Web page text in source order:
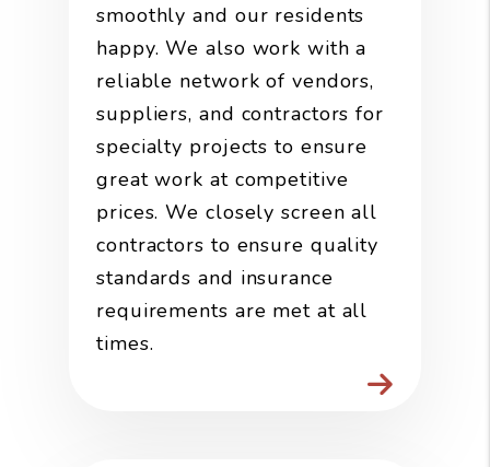
smoothly and our residents
happy. We also work with a
reliable network of vendors,
suppliers, and contractors for
specialty projects to ensure
great work at competitive
prices. We closely screen all
contractors to ensure quality
standards and insurance
requirements are met at all
times.